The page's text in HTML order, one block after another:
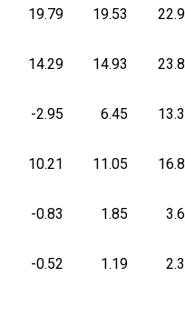
19.79 19.53
14.29 14.93
-2.95 6.45
10.21 11.05
-0.83 1.85
-0.52 1.19